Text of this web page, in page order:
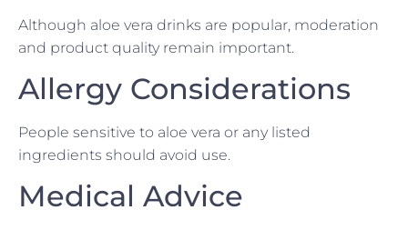
Although aloe vera drinks are popular, moderation
and product quality remain important.
Allergy Considerations
People sensitive to aloe vera or any listed
ingredients should avoid use.
Medical Advice